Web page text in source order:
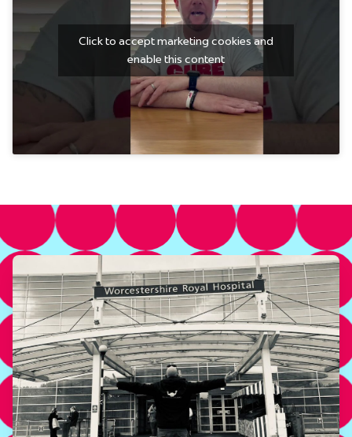
Click to accept marketing cookies and
enable this content